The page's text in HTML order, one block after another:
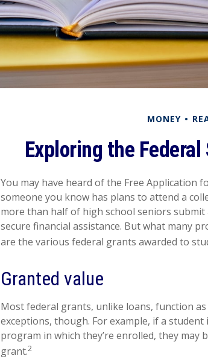
MONEY
Exploring the
You may have heard of the Free Application
someone you know has plans to attend a
more than half of high school seniors submit
secure financial assistance. But what many
are the various federal grants awarded to
Granted value
Most federal grants, unlike loans, function
exceptions, though. For example, if a
program in which they’re enrolled, they
grant.2